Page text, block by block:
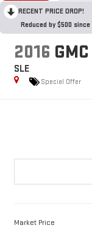
RECENT PRICE DROP!
Reduced by $500
2016
SLE
Special Offer
Market Price